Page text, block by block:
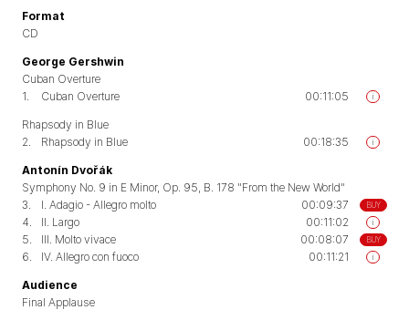
Format
CD
George Gershwin
Cuban Overture
i
1. Cuban Overture 00:11:05
Rhapsody in Blue
i
2. Rhapsody in Blue 00:18:35
Antonín Dvořák
Symphony No. 9 in E Minor, Op. 95, B. 178 "From the New World"
BUY
3. I. Adagio - Allegro molto 00:09:37
i
4. II. Largo 00:11:02
BUY
5. III. Molto vivace 00:08:07
i
6. IV. Allegro con fuoco 00:11:21
Audience
Final Applause